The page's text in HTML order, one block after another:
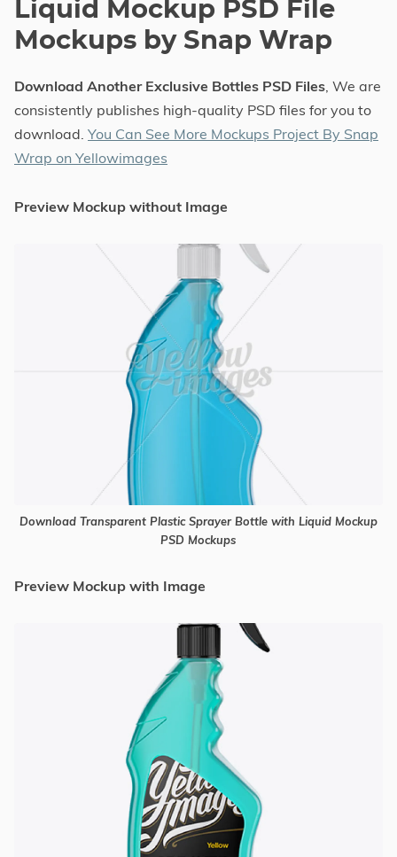
Liquid Mockup PSD File
Mockups by Snap Wrap
Download Another Exclusive Bottles PSD Files, We are
consistently publishes high-quality PSD files for you to
download. You Can See More Mockups Project By Snap
Wrap on Yellowimages
Preview Mockup without Image
Download Transparent Plastic Sprayer Bottle with Liquid Mockup
PSD Mockups
Preview Mockup with Image